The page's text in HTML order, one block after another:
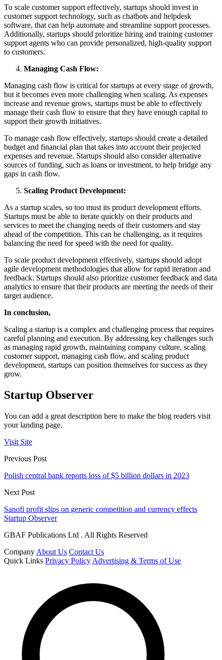
To scale customer support effectively, startups should invest in
customer support technology, such as chatbots and helpdesk
software, that can help automate and streamline support processes.
Additionally, startups should prioritize hiring and training customer
support agents who can provide personalized, high-quality support
to customers.
Managing Cash Flow:
Managing cash flow is critical for startups at every stage of growth,
but it becomes even more challenging when scaling. As expenses
increase and revenue grows, startups must be able to effectively
manage their cash flow to ensure that they have enough capital to
support their growth initiatives.
To manage cash flow effectively, startups should create a detailed
budget and financial plan that takes into account their projected
expenses and revenue. Startups should also consider alternative
sources of funding, such as loans or investment, to help bridge any
gaps in cash flow.
Scaling Product Development:
As a startup scales, so too must its product development efforts.
Startups must be able to iterate quickly on their products and
services to meet the changing needs of their customers and stay
ahead of the competition. This can be challenging, as it requires
balancing the need for speed with the need for quality.
To scale product development effectively, startups should adopt
agile development methodologies that allow for rapid iteration and
feedback. Startups should also prioritize customer feedback and data
analytics to ensure that their products are meeting the needs of their
target audience.
In conclusion,
Scaling a startup is a complex and challenging process that requires
careful planning and execution. By addressing key challenges such
as managing rapid growth, maintaining company culture, scaling
customer support, managing cash flow, and scaling product
development, startups can position themselves for success as they
grow.
Startup Observer
You can add a great description here to make the blog readers visit
your landing page.
Visit Site
Previous Post
Polish central bank reports loss of $5 billion dollars in 2023
Next Post
Sanofi profit slips on generic competition and currency effects
Startup Observer
GBAF Publications Ltd . All Rights Reserved
Company About Us Contact Us
Quick Links Privacy Policy Advertising & Terms of Use